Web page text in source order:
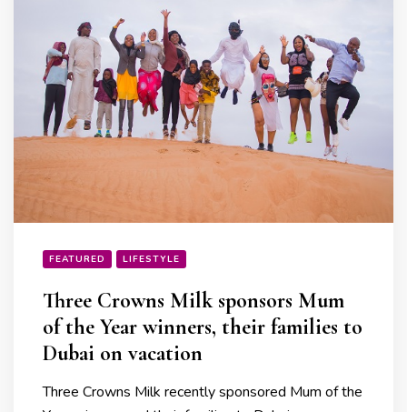
FEATURED LIFESTYLE
Three Crowns Milk sponsors Mum
of the Year winners, their families to
Dubai on vacation
Three Crowns Milk recently sponsored Mum of the